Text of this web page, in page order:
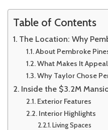
Table of Contents
The Location: Why
About Pembroke
What Makes It
Why Taylor Chose
Inside the $3.2M
Exterior Features
Interior Highlights
Living Spaces